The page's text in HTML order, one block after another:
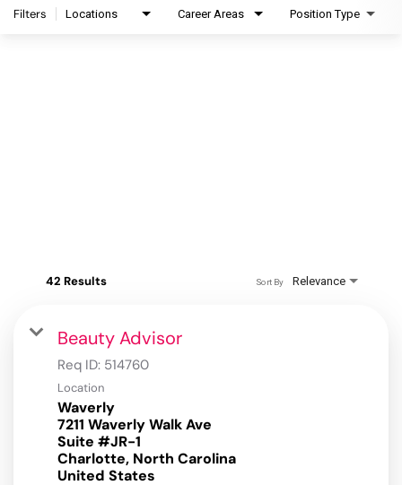
Filters Locations Career Areas Position Type
42 Results Relevance
Sort By
Beauty Advisor
Req ID: 514760
Location
Waverly
7211 Waverly Walk Ave
Suite #JR-1
Charlotte, North Carolina